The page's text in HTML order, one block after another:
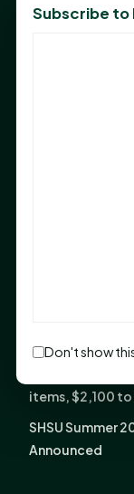
God Has
Potential in
Fourth annual
items, $2,100
SHSU Summer
Announced
Subscribe to
Don't show